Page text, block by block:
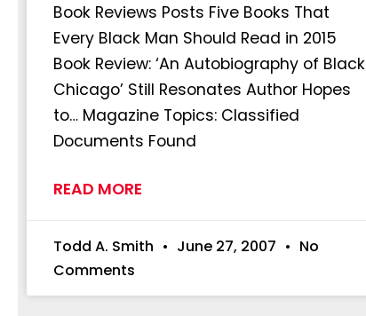
Book Reviews Posts Five Books That
Every Black Man Should Read in 2015
Book Review: ‘An Autobiography of Black
Chicago’ Still Resonates Author Hopes
to… Magazine Topics: Classified
Documents Found
READ MORE
Todd A. Smith June 27, 2007
No
Comments